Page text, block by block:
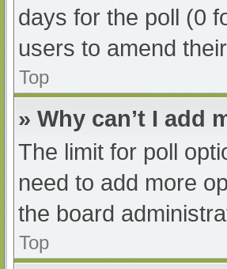
days for the poll (0
users to amend
Top
» Why can’t I add
The limit for poll
need to add more
the board
Top